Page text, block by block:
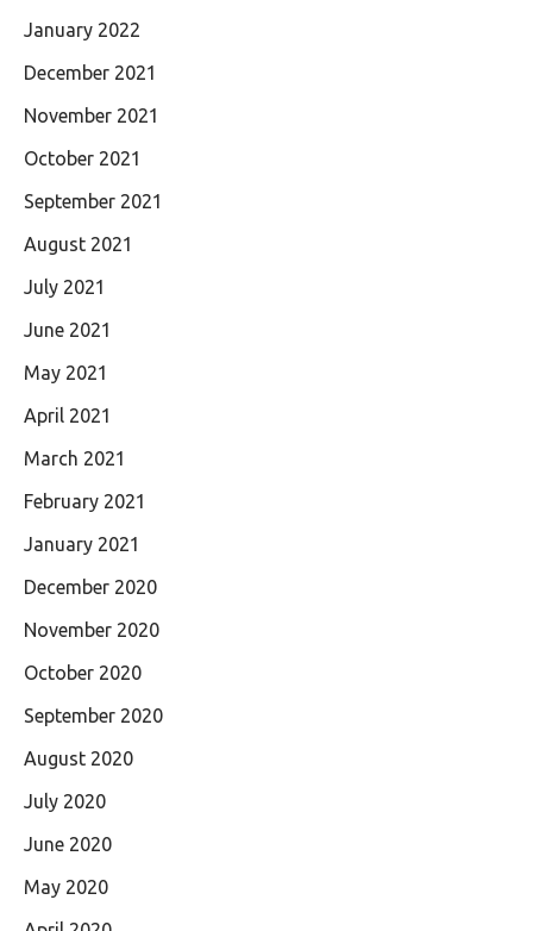
January 2022
December 2021
November 2021
October 2021
September 2021
August 2021
July 2021
June 2021
May 2021
April 2021
March 2021
February 2021
January 2021
December 2020
November 2020
October 2020
September 2020
August 2020
July 2020
June 2020
May 2020